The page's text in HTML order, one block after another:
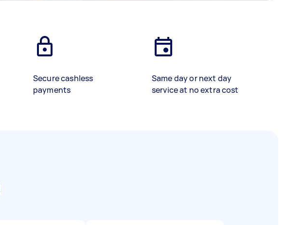
Secure cashless
payments
Same day or next day
service at no extra cost